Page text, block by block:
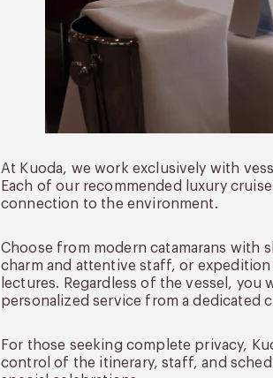
At Kuoda, we work exclusively with
Each of our recommended luxury
connection to the environment.
Choose from modern catamarans with
charm and attentive staff, or
lectures. Regardless of the vessel,
personalized service from a dedicated
For those seeking complete privacy,
control of the itinerary, staff, and